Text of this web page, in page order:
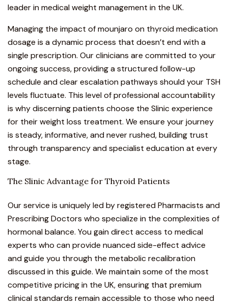
leader in medical weight management in the UK.
Managing the impact of mounjaro on thyroid medication
dosage is a dynamic process that doesn’t end with a
single prescription. Our clinicians are committed to your
ongoing success, providing a structured follow-up
schedule and clear escalation pathways should your TSH
levels fluctuate. This level of professional accountability
is why discerning patients choose the Slinic experience
for their weight loss treatment. We ensure your journey
is steady, informative, and never rushed, building trust
through transparency and specialist education at every
stage.
The Slinic Advantage for Thyroid Patients
Our service is uniquely led by registered Pharmacists and
Prescribing Doctors who specialize in the complexities of
hormonal balance. You gain direct access to medical
experts who can provide nuanced side-effect advice
and guide you through the metabolic recalibration
discussed in this guide. We maintain some of the most
competitive pricing in the UK, ensuring that premium
clinical standards remain accessible to those who need